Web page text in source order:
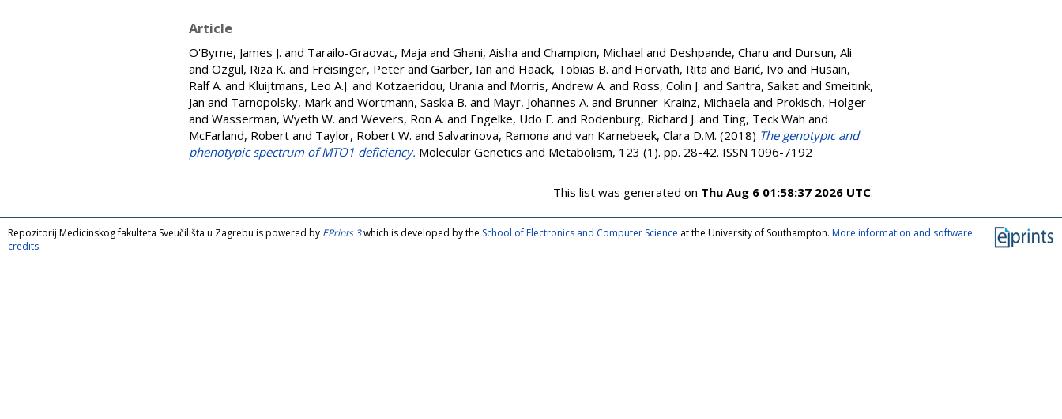
Article
O'Byrne, James J. and Tarailo-Graovac, Maja and Ghani, Aisha and Champion, Michael and Deshpande, Charu and Dursun, Ali
and Ozgul, Riza K. and Freisinger, Peter and Garber, Ian and Haack, Tobias B. and Horvath, Rita and Barić, Ivo and Husain,
Ralf A. and Kluijtmans, Leo A.J. and Kotzaeridou, Urania and Morris, Andrew A. and Ross, Colin J. and Santra, Saikat and Smeitink,
Jan and Tarnopolsky, Mark and Wortmann, Saskia B. and Mayr, Johannes A. and Brunner-Krainz, Michaela and Prokisch, Holger
and Wasserman, Wyeth W. and Wevers, Ron A. and Engelke, Udo F. and Rodenburg, Richard J. and Ting, Teck Wah and
McFarland, Robert and Taylor, Robert W. and Salvarinova, Ramona and van Karnebeek, Clara D.M. (2018) The genotypic and
phenotypic spectrum of MTO1 deficiency. Molecular Genetics and Metabolism, 123 (1). pp. 28-42. ISSN 1096-7192
This list was generated on Thu Aug 6 01:58:37 2026 UTC.
Repozitorij Medicinskog fakulteta Sveučilišta u Zagrebu is powered by EPrints 3which is developed by the School of Electronics and Computer Science at the University of Southampton. More information and software
credits.